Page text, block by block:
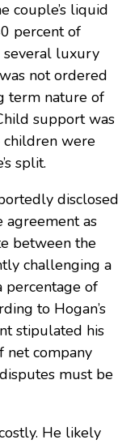
couple’s liquid
percent of
several luxury
not ordered
term nature of
support was
children were
split.
disclosed
agreement as
between the
challenging a
percentage of
to Hogan’s
stipulated his
net company
must be
He likely